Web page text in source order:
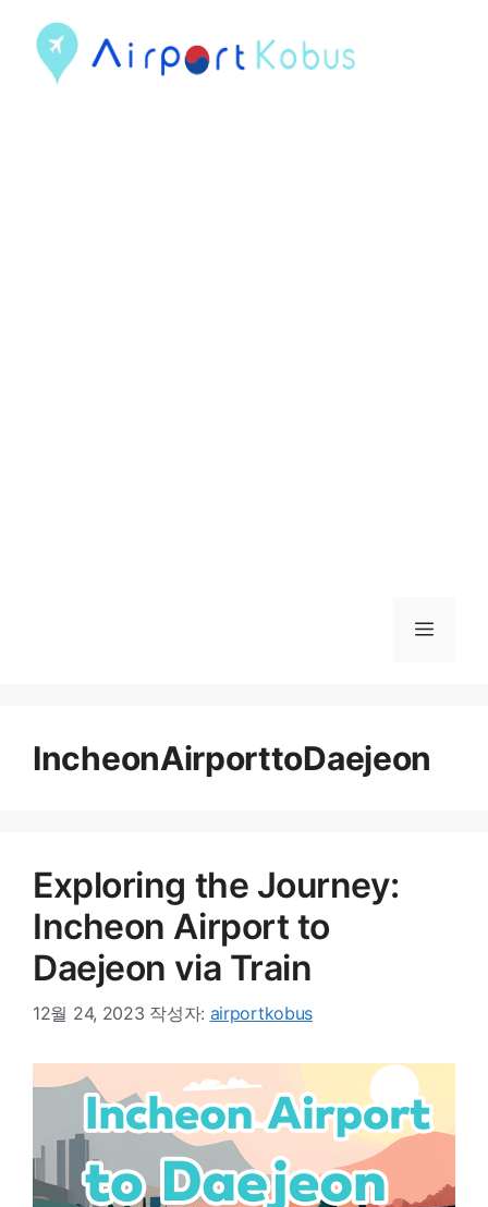
메
IncheonAirporttoDaejeon
Exploring the Journey:
Incheon Airport to
Daejeon via Train
12월 24, 2023 작성자: airportkobus